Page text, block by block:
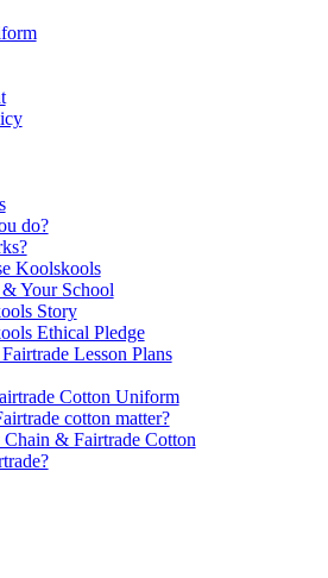
do?
Koolskools
Your School
Story
Ethical Pledge
Lesson Plans
Cotton Uniform
cotton matter?
& Fairtrade Cotton